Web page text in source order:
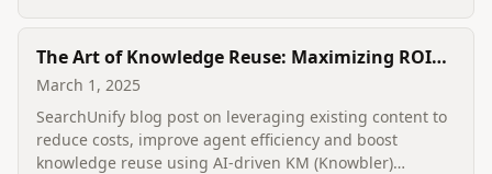
The Art of Knowledge Reuse: Maximizing ROI
from Existing Content
March 1, 2025
SearchUnify blog post on leveraging existing content to
reduce costs, improve agent efficiency and boost
knowledge reuse using AI-driven KM (Knowbler)